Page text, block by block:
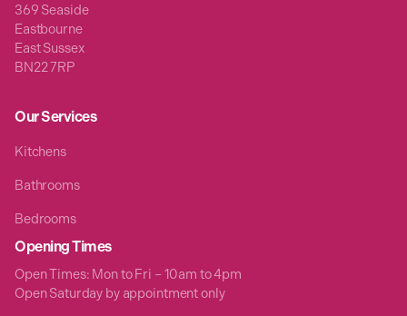
369 Seaside
Eastbourne
East Sussex
BN22 7RP
Our Services
Kitchens
Bathrooms
Bedrooms
Opening Times
Open Times: Mon to Fri – 10am to 4pm
Open Saturday by appointment only